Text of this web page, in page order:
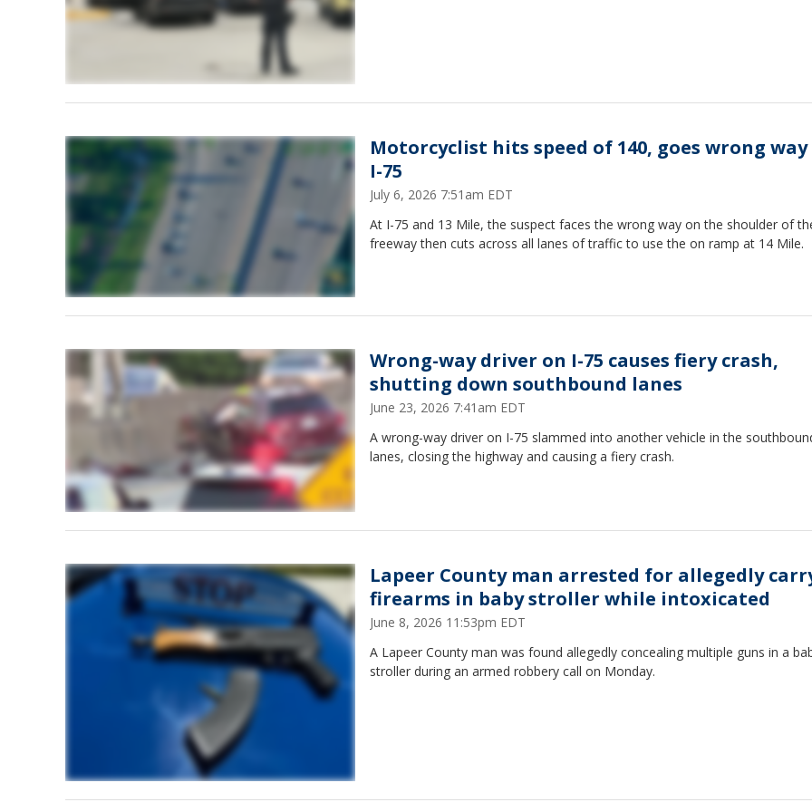
Motorcyclist hits speed of 140, goes wrong
I-75
July 6, 2026 7:51am EDT
At I-75 and 13 Mile, the suspect faces the wrong way on the shoulder of
freeway then cuts across all lanes of traffic to use the on ramp at 14 Mile.
Wrong-way driver on I-75 causes fiery crash,
shutting down southbound lanes
June 23, 2026 7:41am EDT
A wrong-way driver on I-75 slammed into another vehicle in the
lanes, closing the highway and causing a fiery crash.
Lapeer County man arrested for allegedly
firearms in baby stroller while intoxicated
June 8, 2026 11:53pm EDT
A Lapeer County man was found allegedly concealing multiple guns in a
stroller during an armed robbery call on Monday.